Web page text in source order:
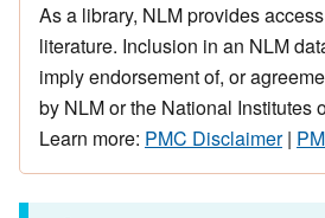
As a library, NLM provides
literature. Inclusion in an NLM
imply endorsement of, or
by NLM or the National Institutes
Learn more: PMC Disclaimer|